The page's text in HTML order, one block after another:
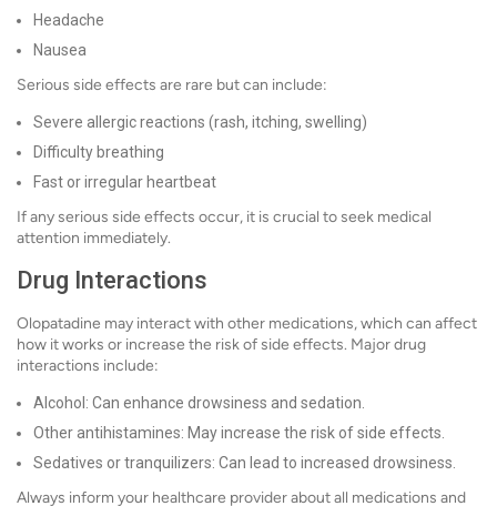
Headache
Nausea
Serious side effects are rare but can include:
Severe allergic reactions (rash, itching, swelling)
Difficulty breathing
Fast or irregular heartbeat
If any serious side effects occur, it is crucial to seek medical
attention immediately.
Drug Interactions
Olopatadine may interact with other medications, which can affect
how it works or increase the risk of side effects. Major drug
interactions include:
Alcohol: Can enhance drowsiness and sedation.
Other antihistamines: May increase the risk of side effects.
Sedatives or tranquilizers: Can lead to increased drowsiness.
Always inform your healthcare provider about all medications and